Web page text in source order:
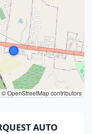
© OpenStreetMap contributors
AUTO